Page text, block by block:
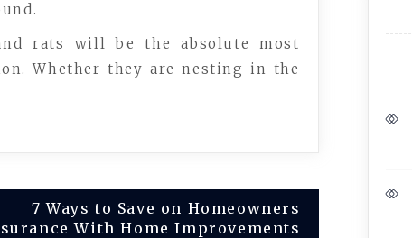
rats will be the absolute most
Whether they are nesting in the
7 Ways to Save on Homeowners
With Home Improvements